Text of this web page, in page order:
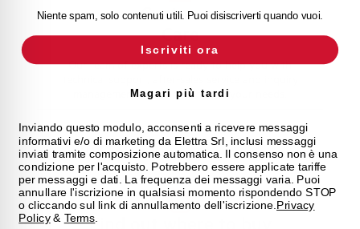
Customer
Care
Our team of experts is ready to help you with
management. Contact us for all your needs.
Contact Us
Find out where to buy
Niente spam, solo contenuti utili. Puoi disiscriverti quando vuoi.
Iscriviti ora
Magari più tardi
Inviando questo modulo, acconsenti a ricevere messaggi
informativi e/o di marketing da Elettra Srl, inclusi messaggi
inviati tramite composizione automatica. Il consenso non è una
condizione per l'acquisto. Potrebbero essere applicate tariffe
per messaggi e dati. La frequenza dei messaggi varia. Puoi
annullare l'iscrizione in qualsiasi momento rispondendo STOP
o cliccando sul link di annullamento dell'iscrizione. Privacy
Policy& Terms